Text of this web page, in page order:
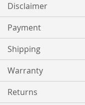
Disclaimer
Payment
Shipping
Warranty
Returns